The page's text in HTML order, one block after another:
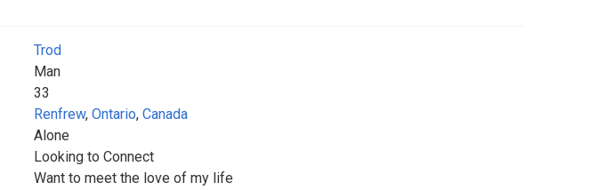
Trod
Man
33
Renfrew, Ontario, Canada
Alone
Looking to Connect
Want to meet the love of my life